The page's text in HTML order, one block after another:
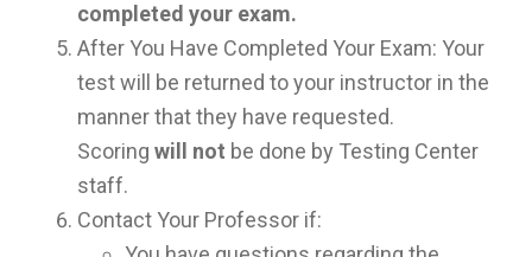
completed your exam.
After You Have Completed Your Exam: Your
test will be returned to your instructor in the
manner that they have requested.
Scoring will not be done by Testing Center
staff.
Contact Your Professor if: